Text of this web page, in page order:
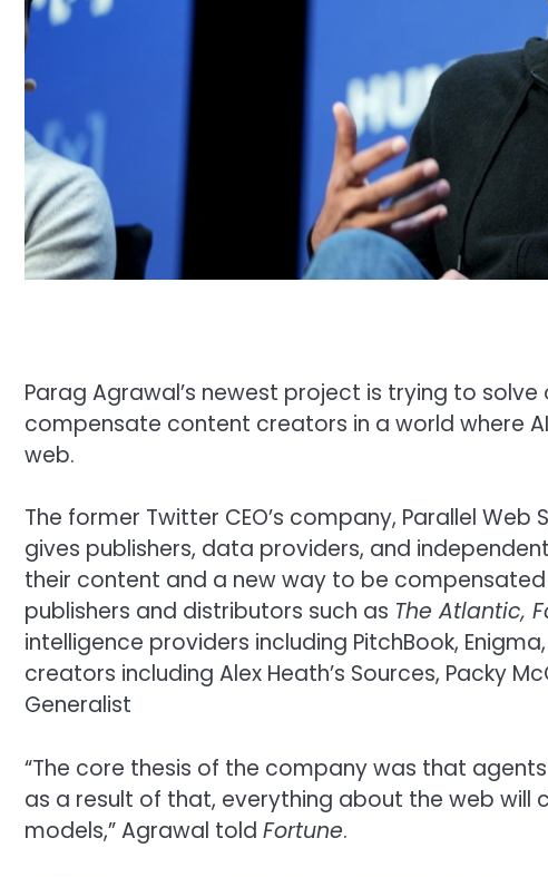
Parag Agrawal’s newest project is trying to
compensate content creators in a world where
web.
The former Twitter CEO’s company, Parallel
gives publishers, data providers, and
their content and a new way to be
publishers and distributors such as The Atlantic,
intelligence providers including PitchBook,
creators including Alex Heath’s Sources, Packy
Generalist
“The core thesis of the company was that
as a result of that, everything about the web will
models,” Agrawal told Fortune.